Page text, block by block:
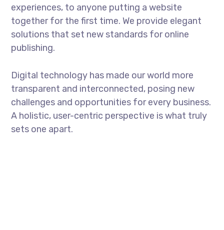
experiences, to anyone putting a website
together for the first time. We provide elegant
solutions that set new standards for online
publishing.
Digital technology has made our world more
transparent and interconnected, posing new
challenges and opportunities for every business.
A holistic, user-centric perspective is what truly
sets one apart.